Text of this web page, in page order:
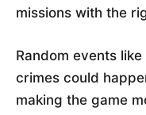
missions with the
Random events
crimes could
making the game